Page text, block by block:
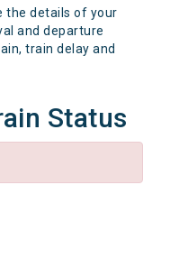
the details of your
and departure
train delay and
Status